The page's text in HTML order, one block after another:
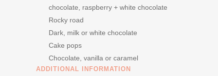
chocolate, raspberry + white chocolate
Rocky road
Dark, milk or white chocolate
Cake pops
Chocolate, vanilla or caramel
ADDITIONAL INFORMATION